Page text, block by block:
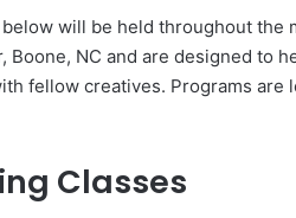
will be held throughout the
Boone, NC and are designed to
fellow creatives. Programs
Classes